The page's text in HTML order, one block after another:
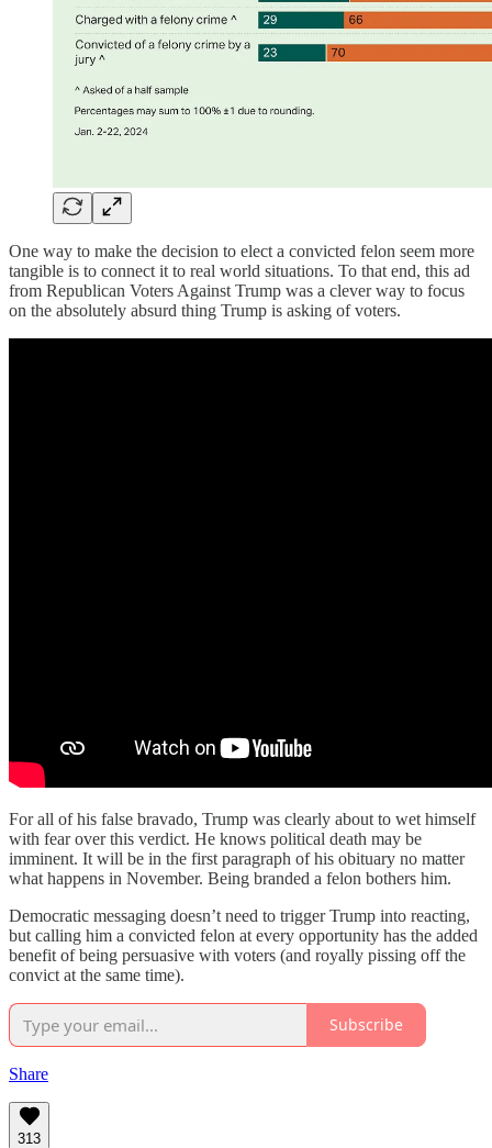
One way to make the decision to elect a convicted felon seem more
tangible is to connect it to real world situations. To that end, this ad
from Republican Voters Against Trump was a clever way to focus
on the absolutely absurd thing Trump is asking of voters.
For all of his false bravado, Trump was clearly about to wet himself
with fear over this verdict. He knows political death may be
imminent. It will be in the first paragraph of his obituary no matter
what happens in November. Being branded a felon bothers him.
Democratic messaging doesn’t need to trigger Trump into reacting,
but calling him a convicted felon at every opportunity has the added
benefit of being persuasive with voters (and royally pissing off the
convict at the same time).
Subscribe
Share
313